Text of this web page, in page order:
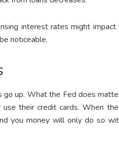
interest rates might
noticeable.
go up. What the Fed does
their credit cards. When
you money will only do so